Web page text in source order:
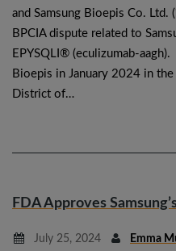
and Samsung Bioepis Co. Ltd.
BPCIA dispute related to
EPYSQLI® (eculizumab-
Bioepis in January 2024 in
District of…
FDA Approves
July 25, 2024
Emma